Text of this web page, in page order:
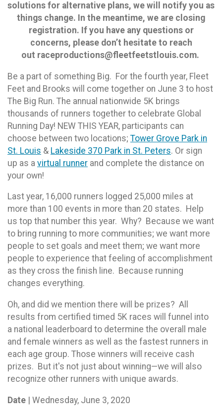
solutions for alternative plans, we will notify you as
things change. In the meantime, we are closing
registration. If you have any questions or
concerns, please don’t hesitate to reach
out raceproductions@fleetfeetstlouis.com.
Be a part of something Big. For the fourth year, Fleet
Feet and Brooks will come together on June 3 to host
The Big Run. The annual nationwide 5K brings
thousands of runners together to celebrate Global
Running Day! NEW THIS YEAR, participants can
choose between two locations; Tower Grove Park in
St. Louis & Lakeside 370 Park in St. Peters. Or sign
up as a virtual runner and complete the distance on
your own!
Last year, 16,000 runners logged 25,000 miles at
more than 100 events in more than 20 states. Help
us top that number this year. Why? Because we want
to bring running to more communities; we want more
people to set goals and meet them; we want more
people to experience that feeling of accomplishment
as they cross the finish line. Because running
changes everything.
Oh, and did we mention there will be prizes? All
results from certified timed 5K races will funnel into
a national leaderboard to determine the overall male
and female winners as well as the fastest runners in
each age group. Those winners will receive cash
prizes. But it's not just about winning—we will also
recognize other runners with unique awards.
Date | Wednesday, June 3, 2020